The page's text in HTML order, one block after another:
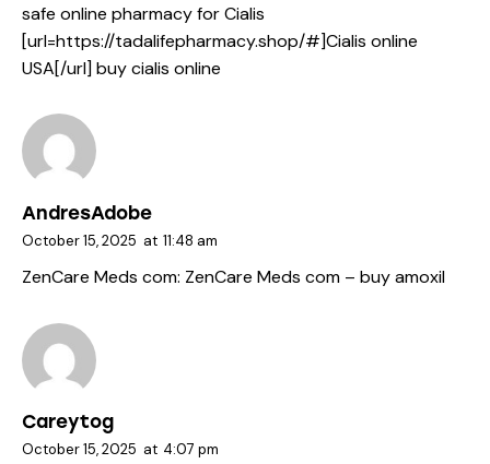
safe online pharmacy for Cialis
[url=https://tadalifepharmacy.shop/#]Cialis online
USA[/url] buy cialis online
AndresAdobe
October 15, 2025 at 11:48 am
ZenCare Meds com: ZenCare Meds com – buy amoxil
Careytog
October 15, 2025 at 4:07 pm